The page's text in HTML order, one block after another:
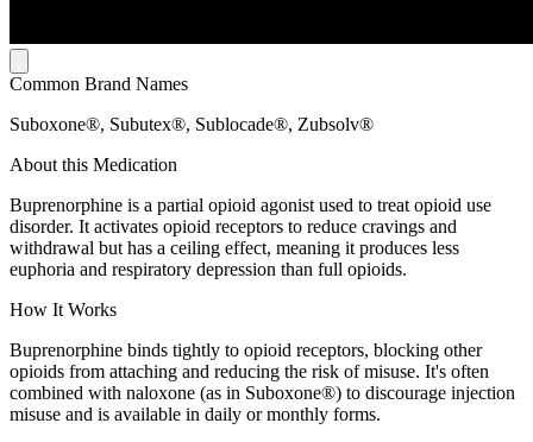
Common Brand Names
Suboxone®, Subutex®, Sublocade®, Zubsolv®
About this Medication
Buprenorphine is a partial opioid agonist used to treat opioid use
disorder. It activates opioid receptors to reduce cravings and
withdrawal but has a ceiling effect, meaning it produces less
euphoria and respiratory depression than full opioids.
How It Works
Buprenorphine binds tightly to opioid receptors, blocking other
opioids from attaching and reducing the risk of misuse. It's often
combined with naloxone (as in Suboxone®) to discourage injection
misuse and is available in daily or monthly forms.